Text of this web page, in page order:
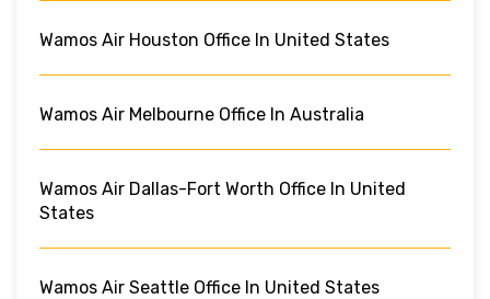
Wamos Air Houston Office In United States
Wamos Air Melbourne Office In Australia
Wamos Air Dallas-Fort Worth Office In United
States
Wamos Air Seattle Office In United States